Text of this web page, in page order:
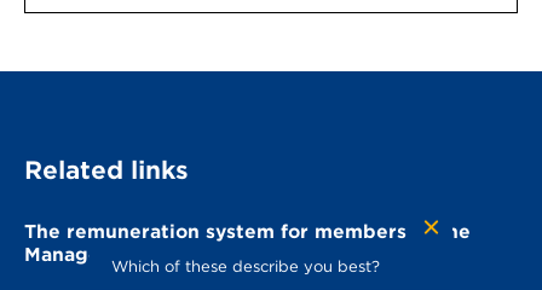
Related links
The remuneration system for members of the
Management Board
Which of these describe you best?